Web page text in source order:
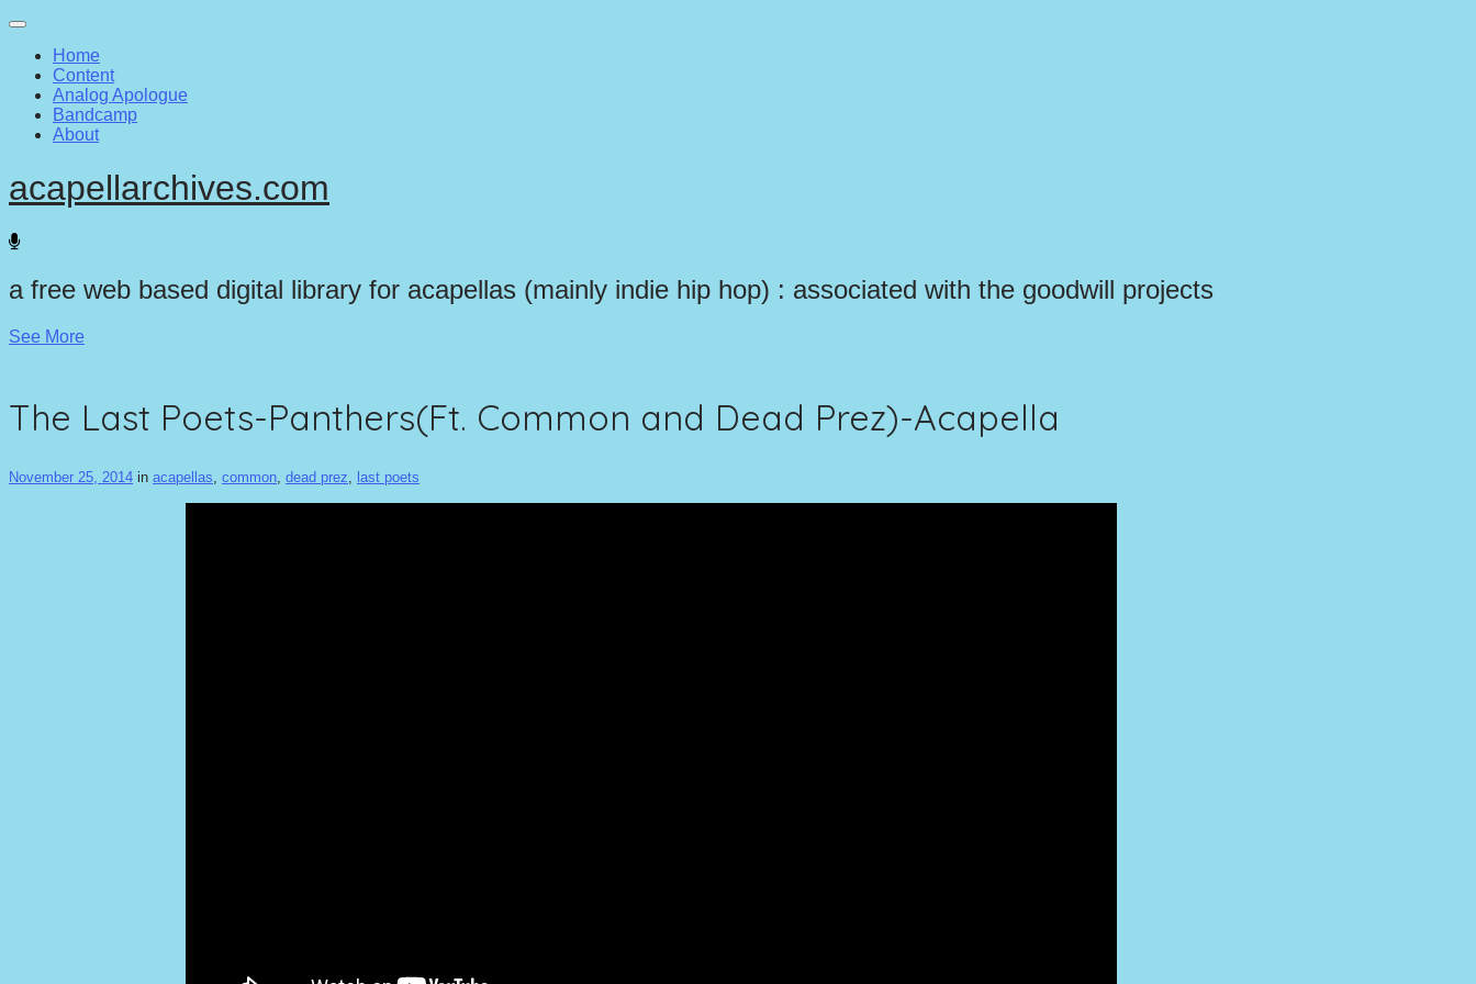
Main
menu
Skip
contentHome
Content
Analog Apologue
Bandcamp
About
acapellarchives.com
a free web based digital library for acapellas (mainly indie hip hop) : associated with the goodwill projects
See More
The Last Poets-Panthers(Ft. Common and Dead Prez)-Acapella
November 25, 2014 in acapellas common dead prez last poets